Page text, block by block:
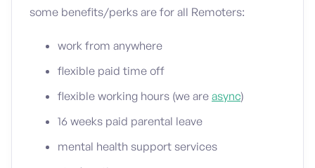
some benefits/perks are for all Remoters:
work from anywhere
flexible paid time off
flexible working hours (we are async)
16 weeks paid parental leave
mental health support services